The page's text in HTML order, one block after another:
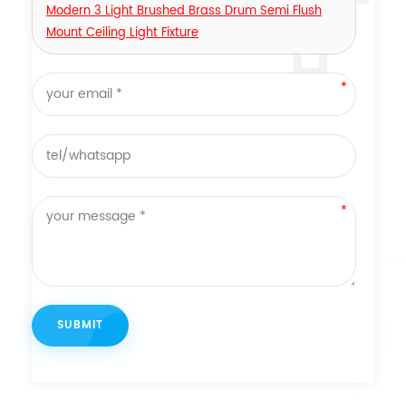
Modern 3 Light Brushed Brass Drum Semi Flush
Mount Ceiling Light Fixture